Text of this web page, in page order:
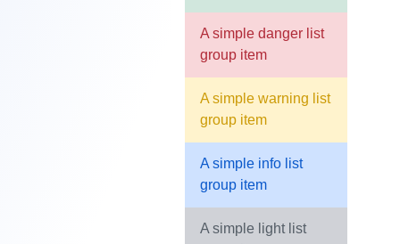
A simple danger list
group item
A simple warning list
group item
A simple info list
group item
A simple light list